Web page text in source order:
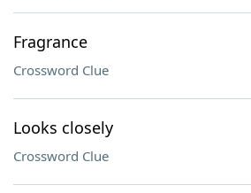
Fragrance
Crossword Clue
Looks closely
Crossword Clue